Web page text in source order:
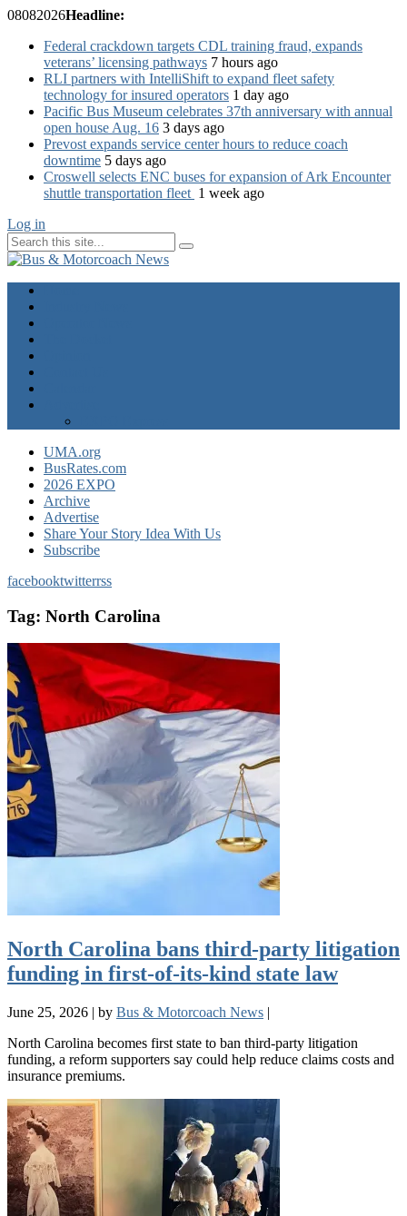
08082026Headline:
Federal crackdown targets CDL training fraud, expands
veterans’ licensing pathways 7 hours ago
RLI partners with IntelliShift to expand fleet safety
technology for insured operators 1 day ago
Pacific Bus Museum celebrates 37th anniversary with annual
open house Aug. 16 3 days ago
Prevost expands service center hours to reduce coach
downtime 5 days ago
Croswell selects ENC buses for expansion of Ark Encounter
shuttle transportation fleet 1 week ago
Log in
UMA.org
BusRates.com
2026 EXPO
Archive
Advertise
Share Your Story Idea With Us
Subscribe
facebooktwitterrss
Tag: North Carolina
North Carolina bans third-party litigation
funding in first-of-its-kind state law
June 25, 2026 | by Bus & Motorcoach News |
North Carolina becomes first state to ban third-party litigation
funding, a reform supporters say could help reduce claims costs and
insurance premiums.